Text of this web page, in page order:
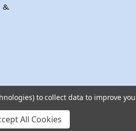
&
to collect data to improve
All Cookies